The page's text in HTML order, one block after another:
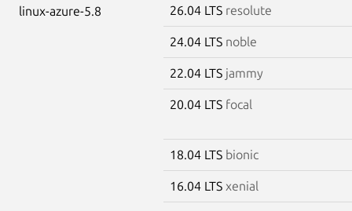
linux-azure-5.8 26.04 LTS resolute
24.04 LTS noble
22.04 LTS jammy
20.04 LTS focal
18.04 LTS bionic
16.04 LTS xenial